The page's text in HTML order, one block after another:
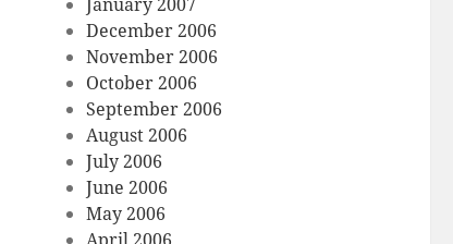
December 2006
November 2006
October 2006
September 2006
August 2006
July 2006
June 2006
May 2006